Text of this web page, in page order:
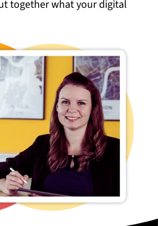
together what your digital